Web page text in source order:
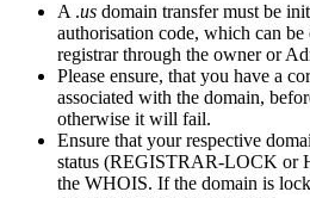
A .us domain transfer must be
authorisation code, which can
registrar through the owner or
Please ensure, that you have a
associated with the domain,
otherwise it will fail.
Ensure that your respective
status (REGISTRAR-LOCK or
the WHOIS. If the domain is